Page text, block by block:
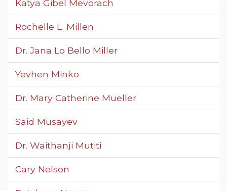
Katya Gibel Mevorach
Rochelle L. Millen
Dr. Jana Lo Bello Miller
Yevhen Minko
Dr. Mary Catherine Mueller
Said Musayev
Dr. Waithanji Mutiti
Cary Nelson